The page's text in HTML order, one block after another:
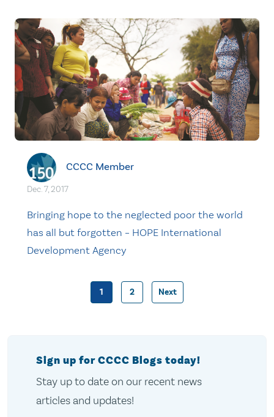
CCCC Member
Dec. 7, 2017
Bringing hope to the neglected poor the world
has all but forgotten – HOPE International
Development Agency
Posts
1 2 Next
Sign up for CCCC Blogs today!
Stay up to date on our recent news
articles and updates!